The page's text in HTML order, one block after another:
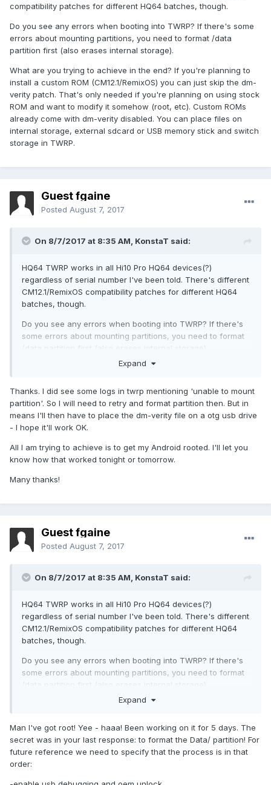
Hi10 Pro - z8350 - serial no HQ64G42170100001-
with no success.
number (HQ64G42170604104) matches any of your TWRP
files, or does it?
I will write later the procedure of what I am doing, you might
find an error there...
compatibility patches for different HQ64 batches, though.
Do you see any errors when booting into TWRP? If there's some
errors about mounting partitions, you need to format /data
partition first (also erases internal storage).
What are you trying to achieve in the end? If you're planning to
install a custom ROM (CM12.1/RemixOS) you can just skip the dm-
verity patch. That's only needed if you're planning on using stock
ROM and want to modify it somehow (root, etc). Custom ROMs
already come with dm-verity disabled. You can place files on
internal storage, external sdcard or USB memory stick and switch
storage in TWRP.
Guest fgaine
Posted August 7, 2017
On 8/7/2017 at 8:35 AM, KonstaT said:
HQ64 TWRP works in all Hi10 Pro HQ64 devices(?)
regardless of serial number I've been told. There's different
CM12.1/RemixOS compatibility patches for different HQ64
batches, though.
Do you see any errors when booting into TWRP? If there's
some errors about mounting partitions, you need to format
/data partition first (also erases internal storage).
What are you trying to achieve in the end? If you're
just skip the dm-verity patch. That's only needed if you're
planning on using stock ROM and want to modify it
somehow (root, etc). Custom ROMs already come with dm-
verity disabled. You can place files on internal storage,
TWRP.
Expand
Thanks. I did see some logs in twrp mentioning 'unable to mount
partition'. So I will need to retry and format partition then. But in
means I'll then have to place the dm-verity file on a otg usb drive
- I hope it'll work OK.
All I am trying to achieve is to get my Android rooted. I'll let you
know how that worked tonight or tomorrow.
Many thanks!
Guest fgaine
Posted August 7, 2017
On 8/7/2017 at 8:35 AM, KonstaT said:
HQ64 TWRP works in all Hi10 Pro HQ64 devices(?)
regardless of serial number I've been told. There's different
CM12.1/RemixOS compatibility patches for different HQ64
batches, though.
Do you see any errors when booting into TWRP? If there's
some errors about mounting partitions, you need to format
/data partition first (also erases internal storage).
What are you trying to achieve in the end? If you're
just skip the dm-verity patch. That's only needed if you're
planning on using stock ROM and want to modify it
somehow (root, etc). Custom ROMs already come with dm-
verity disabled. You can place files on internal storage,
Expand
Man I've got root! Yee - haaa! Been working on it for 5 days. The
secret was in your last response: to format the Data/ partition! For
future reference we need to specify that the process is in that
order: